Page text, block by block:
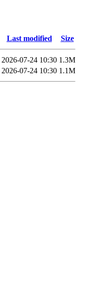
Last modified Size
2026-07-24 10:30 1.3M
2026-07-24 10:30 1.1M